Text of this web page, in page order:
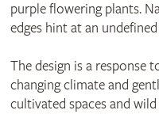
purple flowering plants.
edges hint at an
The design is a response
changing climate and
cultivated spaces and